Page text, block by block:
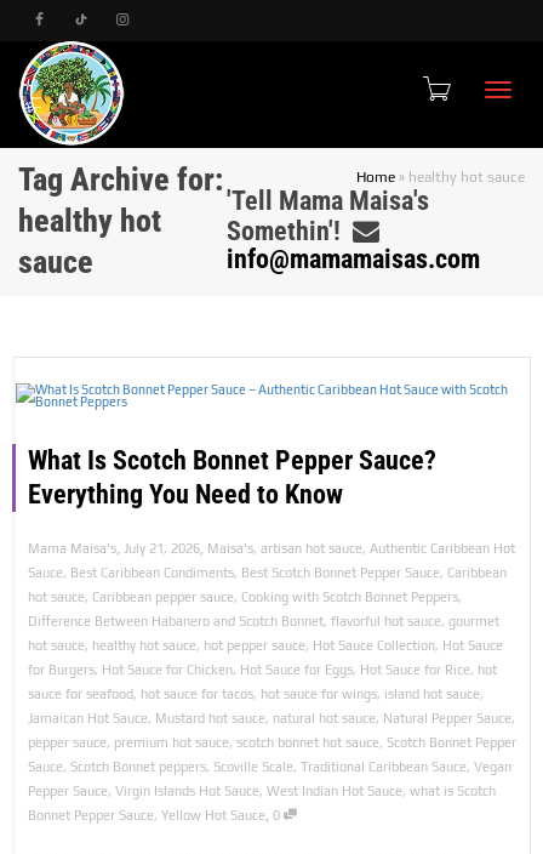
Tag Archive for:
healthy hot
sauce
Home » healthy hot sauce
'Tell Mama Maisa's
Somethin'!
info@mamamaisas.com
What Is Scotch Bonnet Pepper Sauce?
Everything You Need to Know
Mama Maisa's July 21, 2026 Maisa's, artisan hot sauce, Authentic Caribbean Hot
Sauce, Best Caribbean Condiments, Best Scotch Bonnet Pepper Sauce, Caribbean
hot sauce, Caribbean pepper sauce, Cooking with Scotch Bonnet Peppers,
Difference Between Habanero and Scotch Bonnet, flavorful hot sauce, gourmet
hot sauce, healthy hot sauce, hot pepper sauce, Hot Sauce Collection, Hot Sauce
for Burgers, Hot Sauce for Chicken, Hot Sauce for Eggs, Hot Sauce for Rice, hot
sauce for seafood, hot sauce for tacos, hot sauce for wings, island hot sauce,
Jamaican Hot Sauce, Mustard hot sauce, natural hot sauce, Natural Pepper Sauce,
pepper sauce, premium hot sauce, scotch bonnet hot sauce, Scotch Bonnet Pepper
Sauce, Scotch Bonnet peppers, Scoville Scale, Traditional Caribbean Sauce, Vegan
Pepper Sauce, Virgin Islands Hot Sauce, West Indian Hot Sauce, what is Scotch
Bonnet Pepper Sauce, Yellow Hot Sauce 0